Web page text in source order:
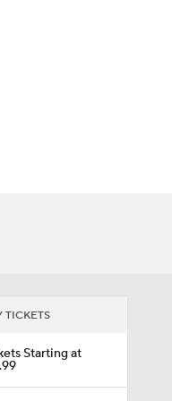
TICKETS
Starting at